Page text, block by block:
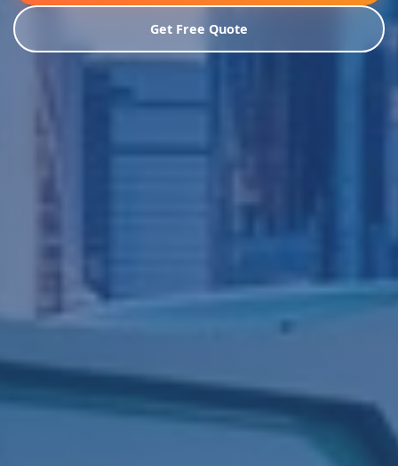
Get Free Quote